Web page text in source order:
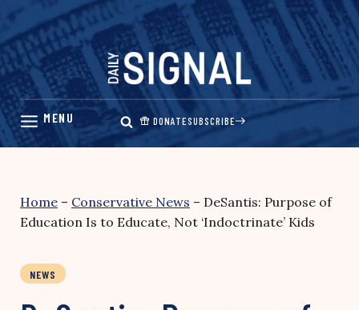
Skip
content
DONATESUBSCRIBE
Home – Conservative News – DeSantis: Purpose of
Education Is to Educate, Not ‘Indoctrinate’ Kids
NEWS